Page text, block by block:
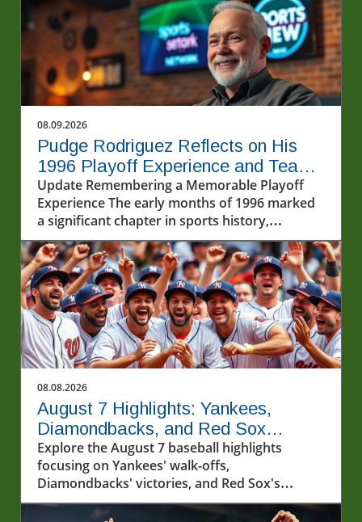
08.09.2026
Pudge Rodriguez Reflects on His
1996 Playoff Experience and Team
Spirit
Update Remembering a Memorable Playoff
Experience The early months of 1996 marked
a significant chapter in sports history,
specifically in baseball, when players like
Pudge Rodriguez began to shape the
postseason narratives we still cherish today.
Rodriguez, reflecting on his first playoff
experience, characterized those moments
with a mix of nerves and exhilaration. "I was a
little nervous, obviously," he admitted.
However, he and his teammates faced the
challenge head-on, demonstrating their
commitment to taking things one inning at a
time. The depth of their lineup was
instrumental in easing the pressure on the
rookie catcher, allowing him to embrace the
moment.In '1996 Reminiscing with Pudge
Rodriguez', the nostalgic reflection dives into
the emotional and strategic elements of his
08.08.2026
August 7 Highlights: Yankees,
Diamondbacks, and Red Sox
Capture Hearts
Explore the August 7 baseball highlights
focusing on Yankees' walk-offs,
Diamondbacks' victories, and Red Sox's
winning streak.